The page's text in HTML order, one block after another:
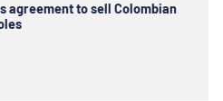
agreement to sell Colombian